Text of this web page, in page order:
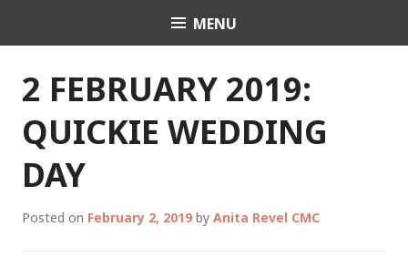
Celebrant Anita Revel
MENU
2 FEBRUARY 2019:
QUICKIE WEDDING
DAY
Posted on February 2, 2019 by Anita Revel CMC